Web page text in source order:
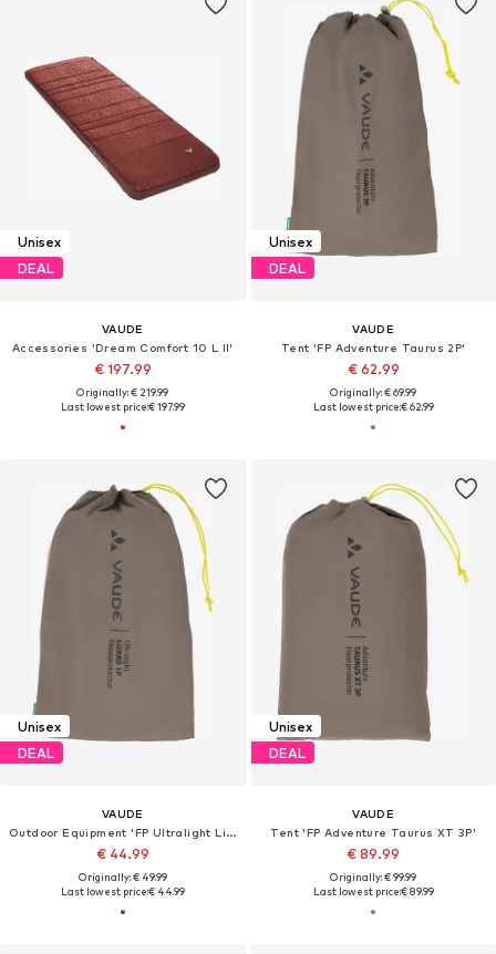
Unisex
DEAL
VAUDE
Accessories 'Dream Comfort 10 L II'
€ 197.99
Originally: € 219.99
Last lowest price:€ 197.99
Unisex
DEAL
VAUDE
Tent 'FP Adventure Taurus 2P'
€ 62.99
Originally: € 69.99
Last lowest price:€ 62.99
Unisex
DEAL
VAUDE
Outdoor Equipment 'FP Ultralight Lizard 1P'
€ 44.99
Originally: € 49.99
Last lowest price:€ 44.99
Unisex
DEAL
VAUDE
Tent 'FP Adventure Taurus XT 3P'
€ 89.99
Originally: € 99.99
Last lowest price:€ 89.99